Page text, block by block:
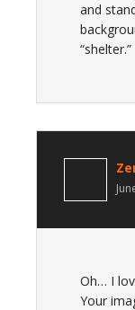
and
“shelter.”
Oh… I
Your